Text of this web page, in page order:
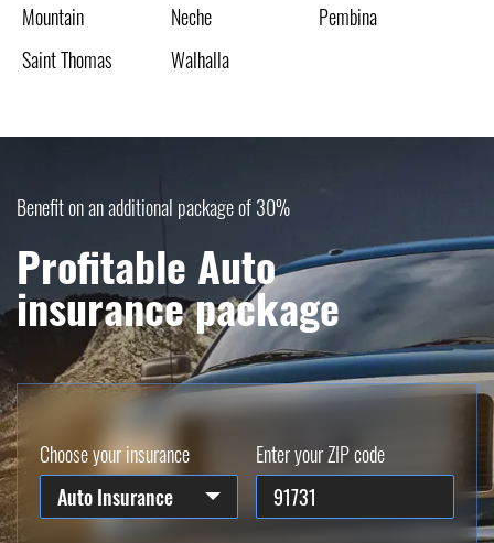
Mountain
Neche
Pembina
Saint Thomas
Walhalla
Benefit on an additional package of 30%
Profitable Auto
insurance package
Choose your insurance
Auto Insurance
Enter your ZIP code